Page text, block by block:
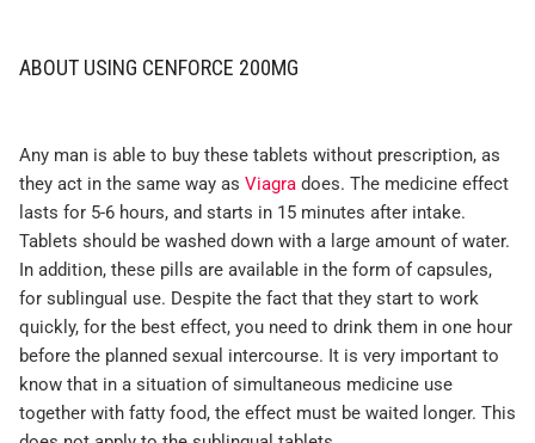
ABOUT USING CENFORCE 200MG
Any man is able to buy these tablets without prescription, as
they act in the same way as Viagra does. The medicine effect
lasts for 5-6 hours, and starts in 15 minutes after intake.
Tablets should be washed down with a large amount of water.
In addition, these pills are available in the form of capsules,
for sublingual use. Despite the fact that they start to work
quickly, for the best effect, you need to drink them in one hour
before the planned sexual intercourse. It is very important to
know that in a situation of simultaneous medicine use
together with fatty food, the effect must be waited longer. This